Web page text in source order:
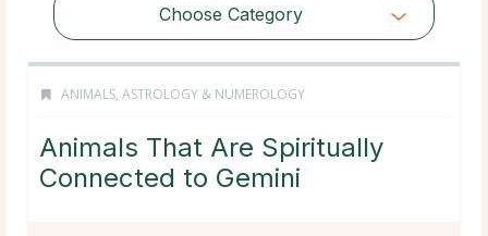
Choose Category
ANIMALS, ASTROLOGY & NUMEROLOGY
Animals That Are Spiritually
Connected to Gemini